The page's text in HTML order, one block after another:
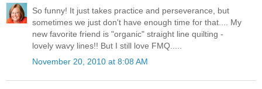
So funny! It just takes practice and perseverance, but
sometimes we just don't have enough time for that.... My
new favorite friend is "organic" straight line quilting -
lovely wavy lines!! But I still love FMQ.....
November 20, 2010 at 8:08 AM